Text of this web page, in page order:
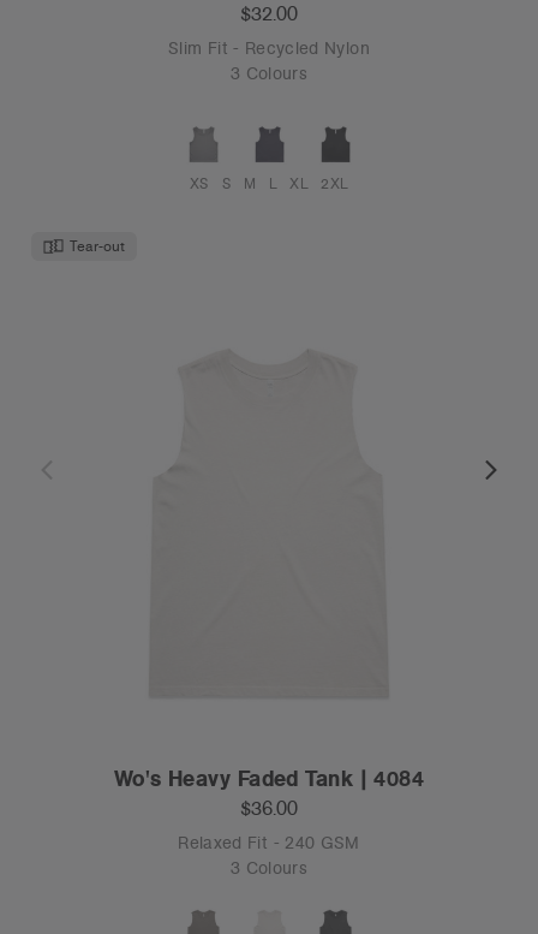
$32.00
Slim Fit - Recycled Nylon
3 Colours
XS S M L XL 2XL
Tear-out
Wo's Heavy Faded Tank | 4084
$36.00
Relaxed Fit - 240 GSM
3 Colours